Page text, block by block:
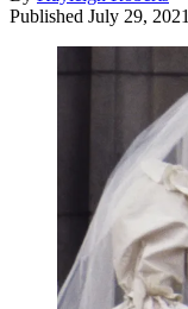
Published July 29, 2021